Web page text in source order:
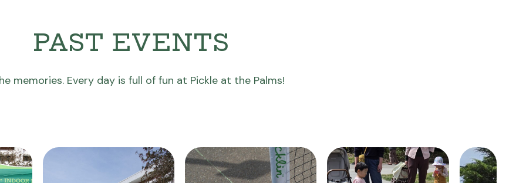
PAST EVENTS
memories. Every day is full of fun at Pickle at the Palms!